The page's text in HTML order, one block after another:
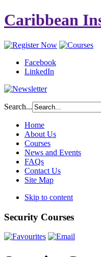
Caribbean
Facebook
LinkedIn
Search...
Home
About Us
Courses
News and Events
FAQs
Contact Us
Site Map
Skip to content
Security Courses